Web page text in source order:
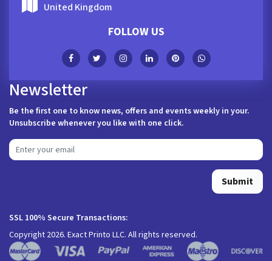
United Kingdom
FOLLOW US
Newsletter
Be the first one to know news, offers and events weekly in your.
Unsubscribe whenever you like with one click.
Submit
SSL 100% Secure Transactions:
Copyright 2026. Exact Printo LLC. All rights reserved.